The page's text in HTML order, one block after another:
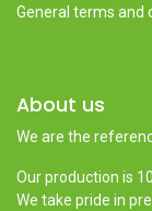
General terms and
About us
We are the
Our production is
We take pride in